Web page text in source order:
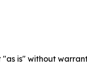
"as is" without